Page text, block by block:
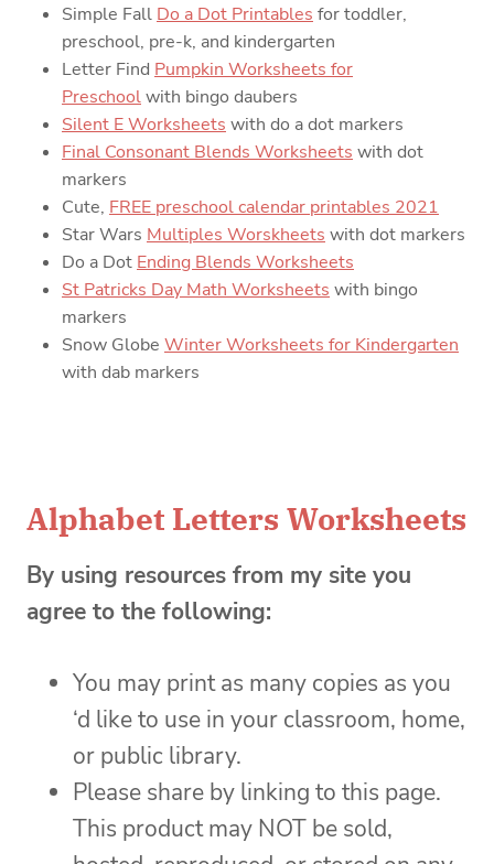
Simple Fall Do a Dot Printables for toddler,
preschool, pre-k, and kindergarten
Letter Find Pumpkin Worksheets for
Preschoolwith bingo daubers
Silent E Worksheets with do a dot markers
Final Consonant Blends Worksheets with dot
markers
Cute, FREE preschool calendar printables 2021
Star Wars Multiples Worskheets with dot markers
Do a Dot Ending Blends Worksheets
St Patricks Day Math Worksheets with bingo
markers
Snow Globe Winter Worksheets for Kindergarten
with dab markers
Alphabet Letters Worksheets
By using resources from my site you
agree to the following:
You may print as many copies as you
‘d like to use in your classroom, home,
or public library.
Please share by linking to this page.
This product may NOT be sold,